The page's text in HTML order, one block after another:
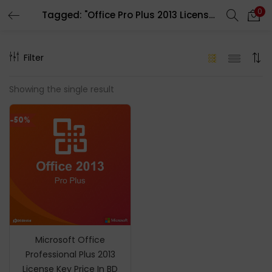
Tagged: "Office Pro Plus 2013 License Key Digital License" 0
Filter
Showing the single result
-50%
Microsoft Office
Professional Plus 2013
License Key Price In BD
LOGIN REGISTER
Enter your username and password to login.
Remember me